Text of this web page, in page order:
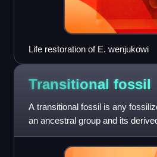
Life restoration of E. wenjukowi
Transitional fossil
A transitional fossil is any
an ancestral group and its
descendan